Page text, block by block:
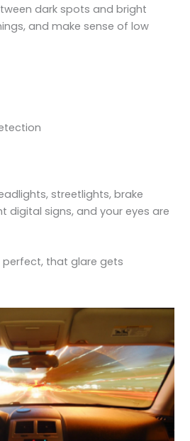
dark spots and bright
and make sense of low
streetlights, brake
digital signs, and your eyes are
perfect, that glare gets